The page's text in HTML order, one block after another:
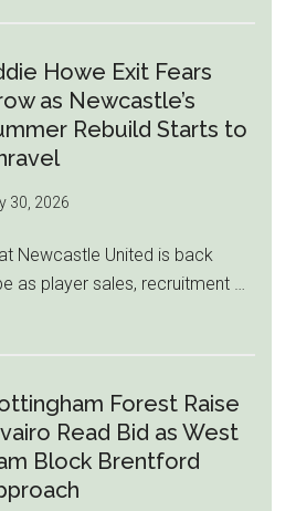
Howe Exit Fears
as Newcastle’s
Rebuild Starts to
30, 2026
Newcastle United is back
as player sales, recruitment …
Forest Raise
Read Bid as West
Block Brentford